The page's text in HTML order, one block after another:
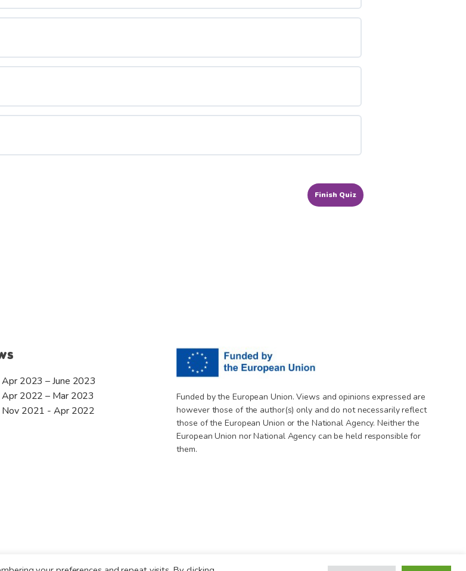
2023 – June 2023
2022 – Mar 2023
2021 - Apr 2022
Funded by the European Union. Views and opinions expressed are
however those of the author(s) only and do not necessarily reflect
those of the European Union or the National Agency. Neither the
European Union nor National Agency can be held responsible for
them.